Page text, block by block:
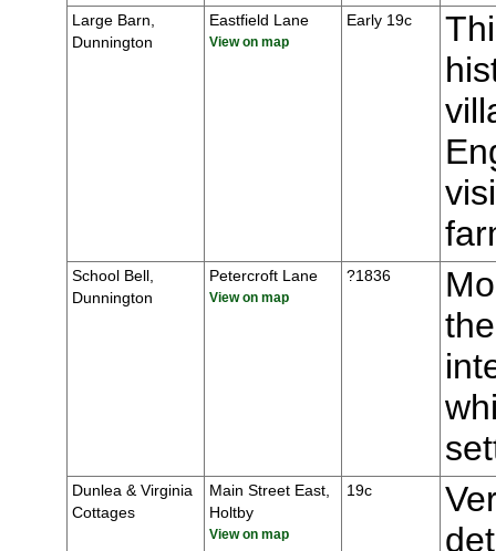
Large Barn,
Dunnington
Eastfield Lane
View on map
Early 19c
School Bell,
Dunnington
Petercroft Lane
View on map
?1836
Dunlea & Virginia
Cottages
Main Street East,
Holtby
View on map
19c